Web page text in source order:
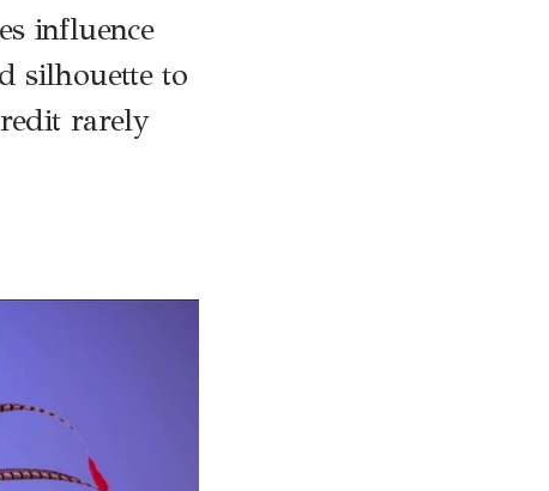
influence
silhouette to
rarely